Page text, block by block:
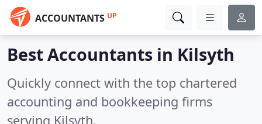
ACCOUNTANTS UP
Best Accountants in Kilsyth
Quickly connect with the top chartered
accounting and bookkeeping firms
serving Kilsyth.